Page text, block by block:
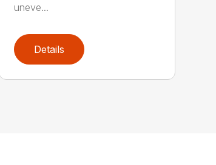
uneve...
Details